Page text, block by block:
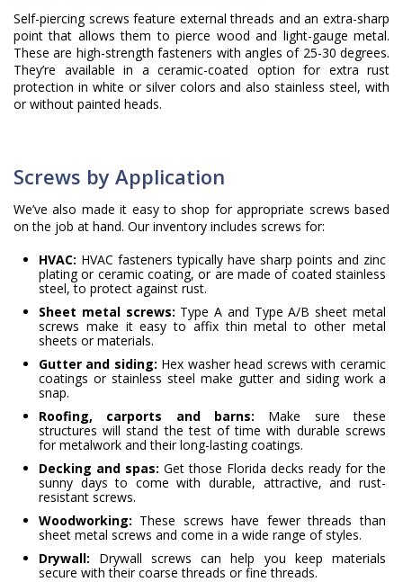
Self-piercing screws feature external threads and an extra-sharp
point that allows them to pierce wood and light-gauge metal.
These are high-strength fasteners with angles of 25-30 degrees.
They’re available in a ceramic-coated option for extra rust
protection in white or silver colors and also stainless steel, with
or without painted heads.
Screws by Application
We’ve also made it easy to shop for appropriate screws based
on the job at hand. Our inventory includes screws for:
HVAC: HVAC fasteners typically have sharp points and zinc
plating or ceramic coating, or are made of coated stainless
steel, to protect against rust.
Sheet metal screws: Type A and Type A/B sheet metal
screws make it easy to affix thin metal to other metal
sheets or materials.
Gutter and siding: Hex washer head screws with ceramic
coatings or stainless steel make gutter and siding work a
snap.
Roofing, carports and barns: Make sure these
structures will stand the test of time with durable screws
for metalwork and their long-lasting coatings.
Decking and spas: Get those Florida decks ready for the
sunny days to come with durable, attractive, and rust-
resistant screws.
Woodworking: These screws have fewer threads than
sheet metal screws and come in a wide range of styles.
Drywall: Drywall screws can help you keep materials
secure with their coarse threads or fine threads.